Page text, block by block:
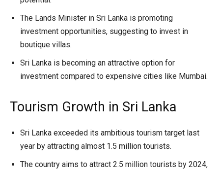
The Lands Minister in Sri Lanka is promoting
investment opportunities, suggesting to invest in
boutique villas.
Sri Lanka is becoming an attractive option for
investment compared to expensive cities like Mumbai.
Tourism Growth in Sri Lanka
Sri Lanka exceeded its ambitious tourism target last
year by attracting almost 1.5 million tourists.
The country aims to attract 2.5 million tourists by 2024,